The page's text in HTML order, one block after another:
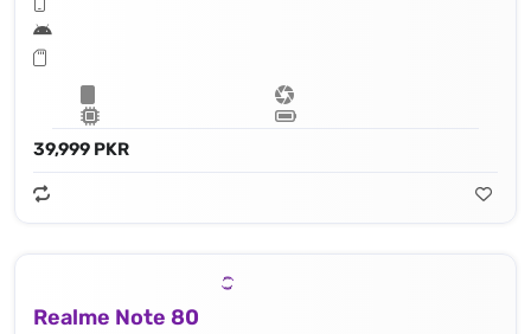
39,999 PKR
Realme Note 80